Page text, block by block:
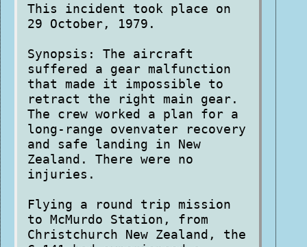
This incident took place on
29 October, 1979.
Synopsis: The aircraft
suffered a gear malfunction
that made it impossible to
retract the right main gear.
The crew worked a plan for a
long-range ovenvater recovery
and safe landing in New
Zealand. There were no
injuries.
Flying a round trip mission
to McMurdo Station, from
Christchurch New Zealand, the